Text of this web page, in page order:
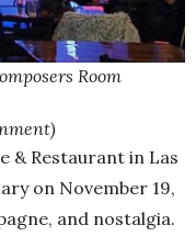
Room
& Restaurant in Las
on November 19,
and nostalgia.